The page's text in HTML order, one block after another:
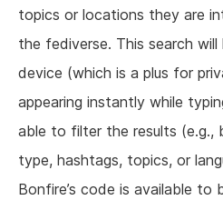
topics or locations they are
the fediverse. This search
device (which is a plus for
appearing instantly while
able to filter the results
type, hashtags, topics, or
Bonfire’s code is available to